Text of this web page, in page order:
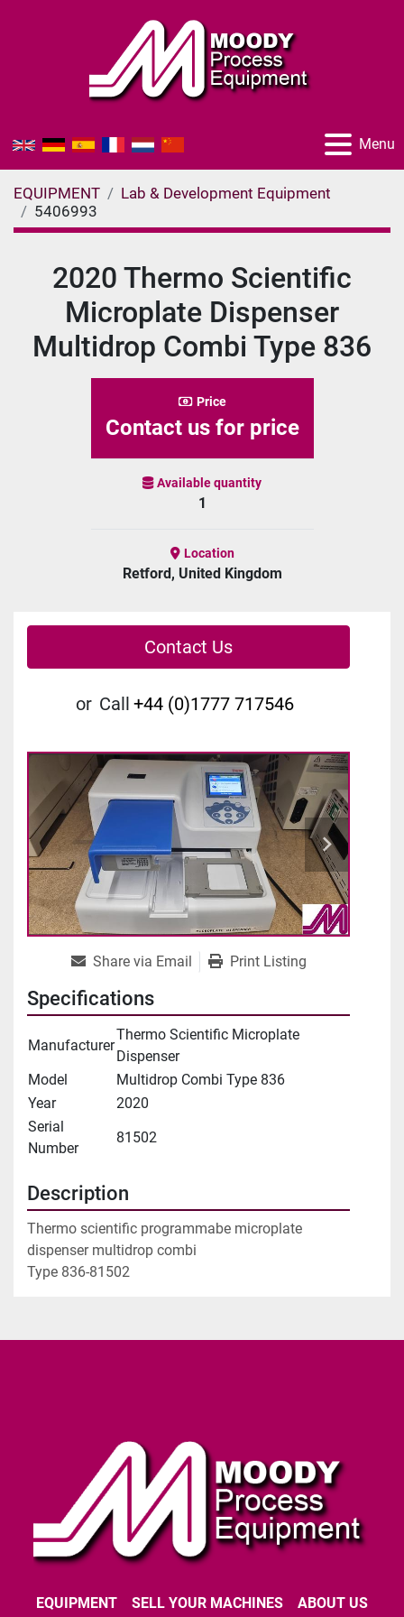
Menu
EQUIPMENT
Lab & Development Equipment
5406993
2020 Thermo Scientific
Microplate Dispenser
Multidrop Combi Type 836
Price
Contact us for price
Available quantity
1
Location
Retford, United Kingdom
Contact Us
or Call +44 (0)1777 717546
Share via Email Print Listing
Specifications
Manufacturer
Thermo Scientific Microplate
Dispenser
Model
Multidrop Combi Type 836
Year
2020
Serial
Number
81502
Description
Thermo scientific programmabe microplate
dispenser multidrop combi
Type 836-81502
EQUIPMENT SELL YOUR MACHINES ABOUT US